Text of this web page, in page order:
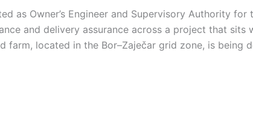
as Owner’s Engineer and Supervisory Authority
and delivery assurance across a project that sits
farm, located in the Bor–Zaječar grid zone, is being